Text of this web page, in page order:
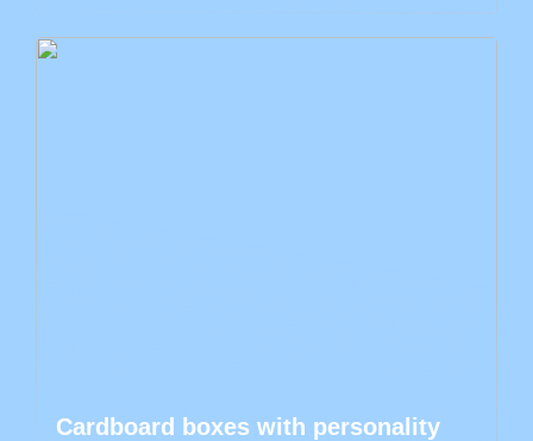
Cardboard boxes with personality